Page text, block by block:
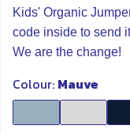
Kids' Organic
code inside to send
We are the change!
Colour: Mauve